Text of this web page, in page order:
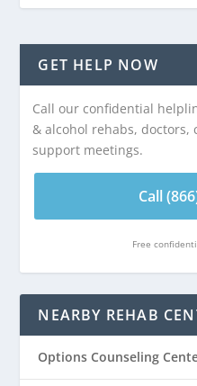
GET HELP NOW
Call our confidential
& alcohol rehabs, doctors,
support meetings.
Call
Free
NEARBY REHAB
Options Counseling